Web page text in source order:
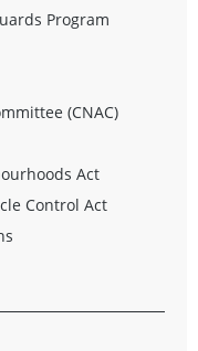
Program
(CNAC)
Act
Control Act